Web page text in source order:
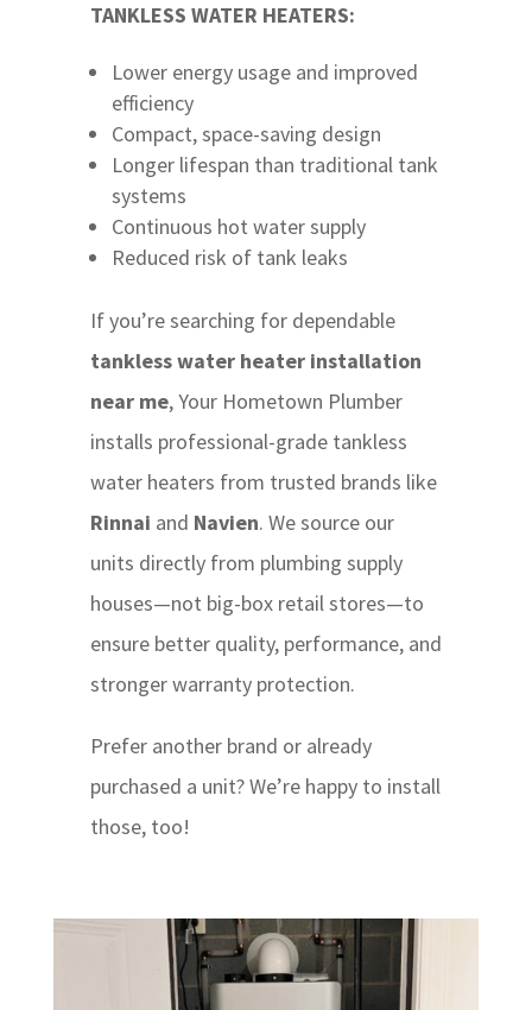
TANKLESS WATER HEATERS:
Lower energy usage and improved
efficiency
Compact, space-saving design
Longer lifespan than traditional tank
systems
Continuous hot water supply
Reduced risk of tank leaks
If you’re searching for dependable
tankless water heater installation
near me, Your Hometown Plumber
installs professional-grade tankless
water heaters from trusted brands like
Rinnai and Navien. We source our
units directly from plumbing supply
houses—not big-box retail stores—to
ensure better quality, performance, and
stronger warranty protection.
Prefer another brand or already
purchased a unit? We’re happy to install
those, too!